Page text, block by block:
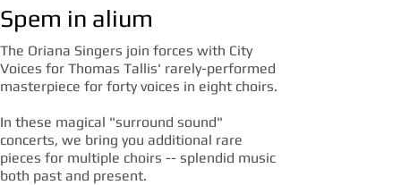
Spem in alium
The Oriana Singers join forces with City
Voices for Thomas Tallis' rarely-performed
masterpiece for forty voices in eight choirs.
In these magical "surround sound"
concerts, we bring you additional rare
pieces for multiple choirs -- splendid music
both past and present.